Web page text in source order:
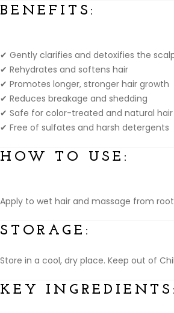
B ENEFITS:
✔ Gently clarifies and detoxifies the
✔ Rehydrates and softens hair
✔ Promotes longer, stronger hair growth
✔ Reduces breakage and shedding
✔ Safe for color-treated and natural hair
✔ Free of sulfates and harsh detergents
HOW TO USE:
Apply to wet hair and massage from
STORAGE:
Store in a cool, dry place. Keep out of
KEY INGREDIENTS: